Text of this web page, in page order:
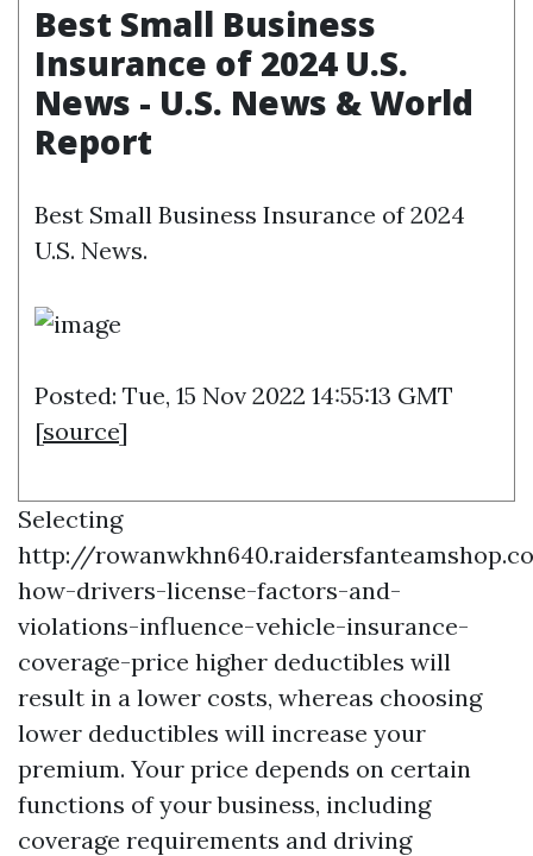
Best Small Business
Insurance of 2024 U.S.
News - U.S. News & World
Report
Best Small Business Insurance of 2024
U.S. News.
Posted: Tue, 15 Nov 2022 14:55:13 GMT
[source]
Selecting
http://
how-drivers-license-factors-and-
violations-influence-vehicle-insurance-
coverage-price higher deductibles will
result in a lower costs, whereas choosing
lower deductibles will increase your
premium. Your price depends on certain
functions of your business, including
coverage requirements and driving